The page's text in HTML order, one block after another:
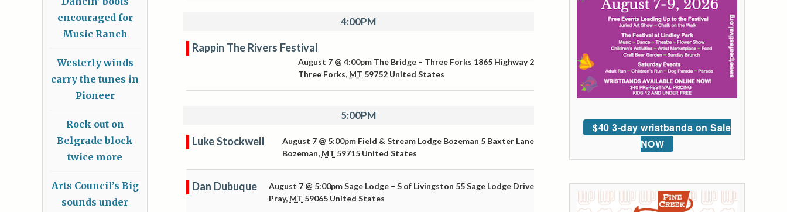
4:00PM
Rappin The Rivers Festival
August 7 @ 4:00pm The Bridge – Three Forks 1865 Highway 2
Three Forks, MT 59752 United States
5:00PM
Luke Stockwell August 7 @ 5:00pm Field & Stream Lodge Bozeman 5 Baxter Lane
Bozeman, MT 59715 United States
Dan Dubuque August 7 @ 5:00pmSage Lodge – S of Livingston 55 Sage Lodge Drive
Pray, MT 59065 United States
$40 3-day wristbands on Sale
NOW
encouraged for
Music Ranch
Westerly winds
carry the tunes in
Pioneer
Rock out on
Belgrade block
twice more
Arts Council’s Big
sounds under